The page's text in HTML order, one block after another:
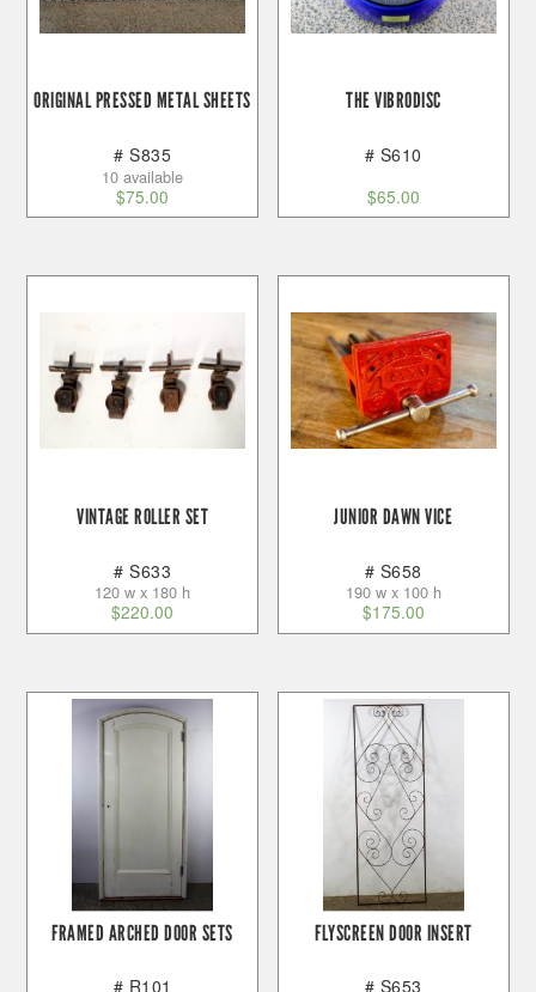
ORIGINAL PRESSED METAL SHEETS
# S835
10 available
$75.00
THE VIBRODISC
# S610
$65.00
VINTAGE ROLLER SET
# S633
120 w x 180 h
$220.00
JUNIOR DAWN VICE
# S658
190 w x 100 h
$175.00
FRAMED ARCHED DOOR SETS
# R101
FLYSCREEN DOOR INSERT
# S653